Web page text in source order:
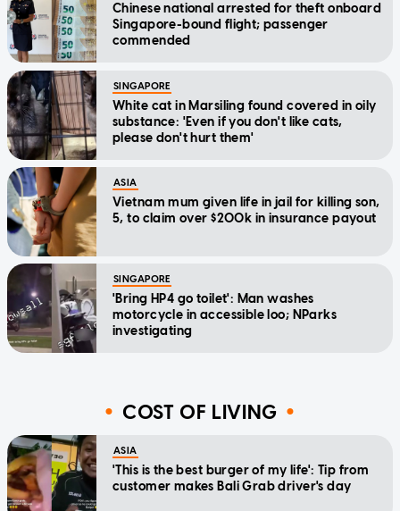
Chinese national arrested for theft onboard
Singapore-bound flight; passenger
commended
SINGAPORE
White cat in Marsiling found covered in oily
substance: 'Even if you don't like cats,
please don't hurt them'
ASIA
Vietnam mum given life in jail for killing son,
5, to claim over $200k in insurance payout
SINGAPORE
'Bring HP4 go toilet': Man washes
motorcycle in accessible loo; NParks
investigating
COST OF LIVING
ASIA
'This is the best burger of my life': Tip from
customer makes Bali Grab driver's day